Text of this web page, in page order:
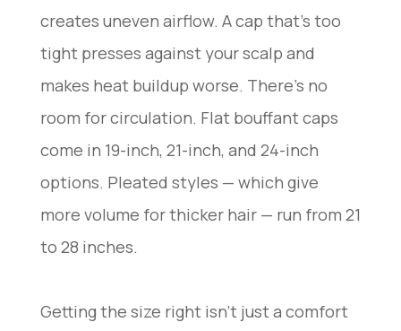
creates uneven airflow. A cap that’s too
tight presses against your scalp and
makes heat buildup worse. There’s no
room for circulation. Flat bouffant caps
come in 19-inch, 21-inch, and 24-inch
options. Pleated styles — which give
more volume for thicker hair — run from 21
to 28 inches.
Getting the size right isn’t just a comfort